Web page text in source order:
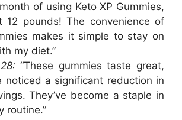
of using Keto XP Gummies,
12 pounds! The convenience of
makes it simple to stay on
my diet.”
“These gummies taste great,
noticed a significant reduction in
They’ve become a staple in
routine.”